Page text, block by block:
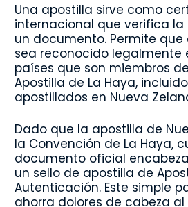
Una apostilla sirve como
internacional que verifica
un documento. Permite
sea reconocido legalmente
países que son miembros
Apostilla de La Haya,
apostillados en Nueva
Dado que la apostilla de
la Convención de La Haya,
documento oficial
un sello de apostilla de
Autenticación. Este simple
ahorra dolores de cabeza